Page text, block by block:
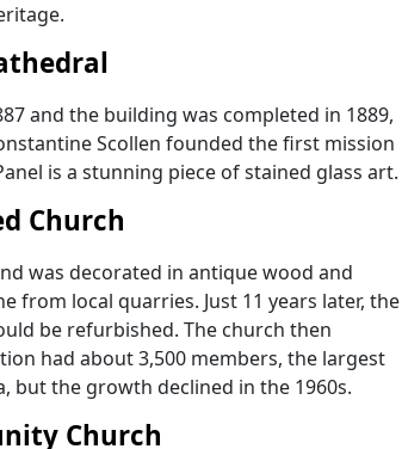
and the building was completed in 1889,
Scollen founded the first mission
is a stunning piece of stained glass art.
Church
was decorated in antique wood and
from local quarries. Just 11 years later, the
be refurbished. The church then
had about 3,500 members, the largest
but the growth declined in the 1960s.
Church